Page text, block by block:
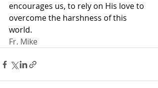
encourages us, to rely on His love to
overcome the harshness of this
world.
Fr. Mike